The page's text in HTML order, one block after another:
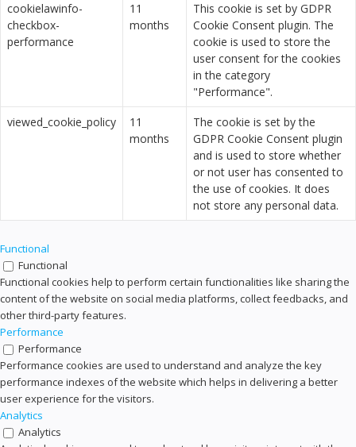
cookielawinfo-
checkbox-
performance
11
months
This cookie is set by GDPR
Cookie Consent plugin. The
cookie is used to store the
user consent for the cookies
in the category
"Performance".
viewed_cookie_policy
11
months
The cookie is set by the
GDPR Cookie Consent plugin
and is used to store whether
or not user has consented to
the use of cookies. It does
not store any personal data.
Functional
Functional
Functional cookies help to perform certain functionalities like sharing the
content of the website on social media platforms, collect feedbacks, and
other third-party features.
Performance
Performance
Performance cookies are used to understand and analyze the key
performance indexes of the website which helps in delivering a better
user experience for the visitors.
Analytics
Analytics